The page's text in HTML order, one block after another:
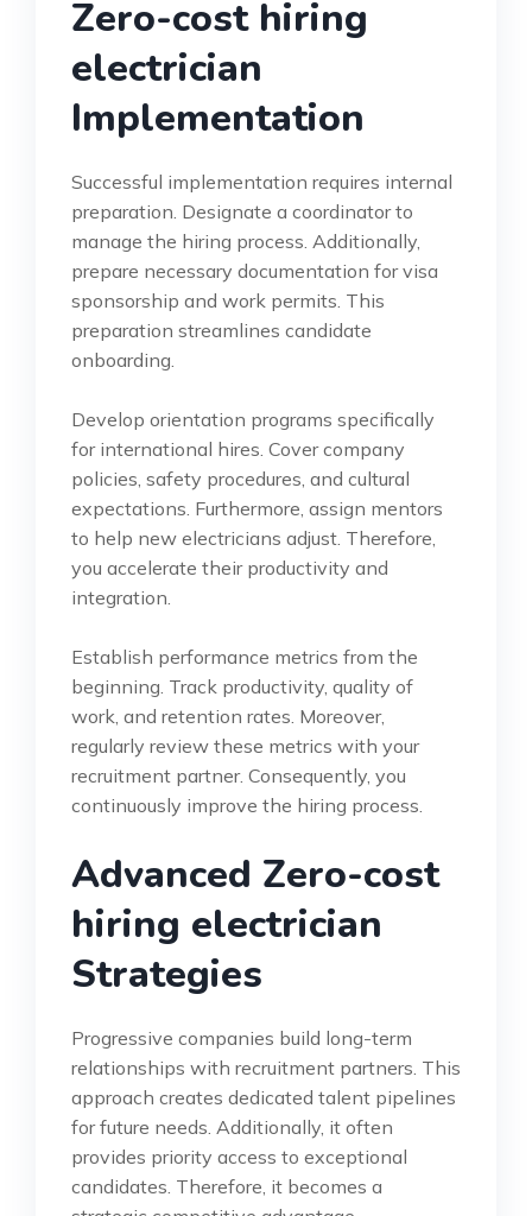
Zero-cost hiring
electrician
Implementation
Successful implementation requires internal
preparation. Designate a coordinator to
manage the hiring process. Additionally,
prepare necessary documentation for visa
sponsorship and work permits. This
preparation streamlines candidate
onboarding.
Develop orientation programs specifically
for international hires. Cover company
policies, safety procedures, and cultural
expectations. Furthermore, assign mentors
to help new electricians adjust. Therefore,
you accelerate their productivity and
integration.
Establish performance metrics from the
beginning. Track productivity, quality of
work, and retention rates. Moreover,
regularly review these metrics with your
recruitment partner. Consequently, you
continuously improve the hiring process.
Advanced Zero-cost
hiring electrician
Strategies
Progressive companies build long-term
relationships with recruitment partners. This
approach creates dedicated talent pipelines
for future needs. Additionally, it often
provides priority access to exceptional
candidates. Therefore, it becomes a